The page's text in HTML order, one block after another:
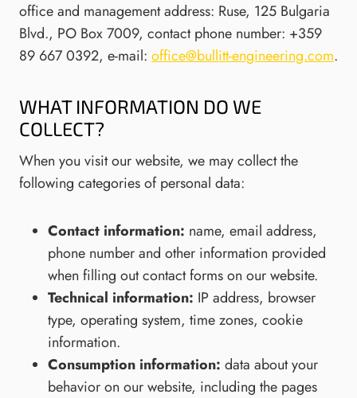
office and management address: Ruse, 125 Bulgaria
Blvd., PO Box 7009, contact phone number: +359
89 667 0392, e-mail: office@bullitt-engineering.com.
WHAT INFORMATION DO WE
COLLECT?
When you visit our website, we may collect the
following categories of personal data:
Contact information: name, email address,
phone number and other information provided
when filling out contact forms on our website.
Technical information: IP address, browser
type, operating system, time zones, cookie
information.
Consumption information: data about your
behavior on our website, including the pages